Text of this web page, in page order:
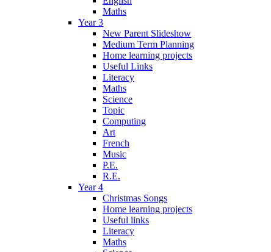
Maths
Year 3
New Parent Slideshow
Medium Term Planning
Home learning projects
Useful Links
Literacy
Maths
Science
Topic
Computing
Art
French
Music
P.E.
R.E.
Year 4
Christmas Songs
Home learning projects
Useful links
Literacy
Maths